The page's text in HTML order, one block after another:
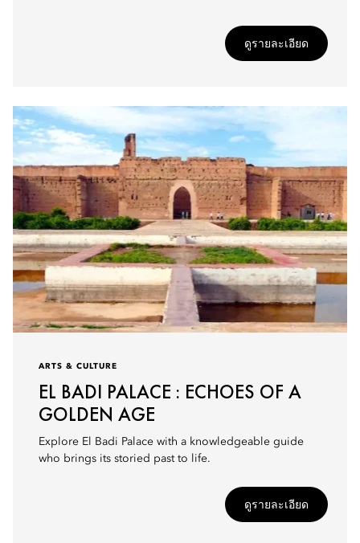
ดูรายละเอียด
ARTS & CULTURE
EL BADI PALACE : ECHOES OF A
GOLDEN AGE
Explore El Badi Palace with a knowledgeable guide
who brings its storied past to life.
ดูรายละเอียด